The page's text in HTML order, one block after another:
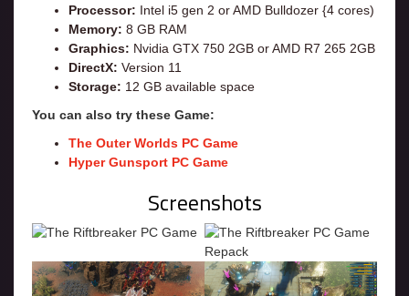
Processor: Intel i5 gen 2 or AMD Bulldozer {4 cores)
Memory: 8 GB RAM
Graphics: Nvidia GTX 750 2GB or AMD R7 265 2GB
DirectX: Version 11
Storage: 12 GB available space
You can also try these Game:
The Outer Worlds PC Game
Hyper Gunsport PC Game
Screenshots